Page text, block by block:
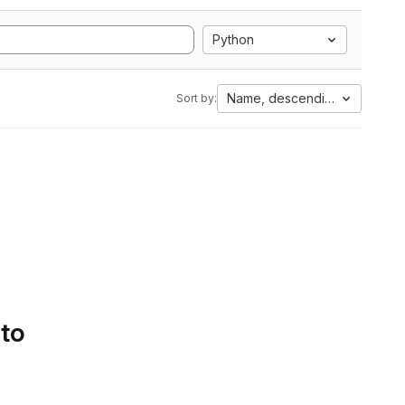
Python
Sort by: Name, descending